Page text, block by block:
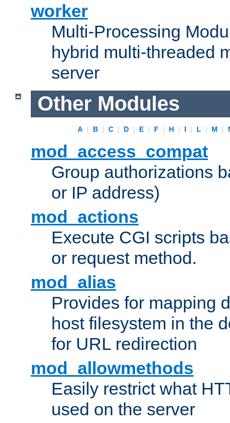
worker
Multi-Processing
hybrid multi-threaded
server
Other Modules
A | B | C | D | E | F | H | I | L | M |
mod_access_compat
Group authorizations
or IP address)
mod_actions
Execute CGI scripts
or request method.
mod_alias
Provides for mapping
host filesystem in the
for URL redirection
mod_allowmethods
Easily restrict what
used on the server